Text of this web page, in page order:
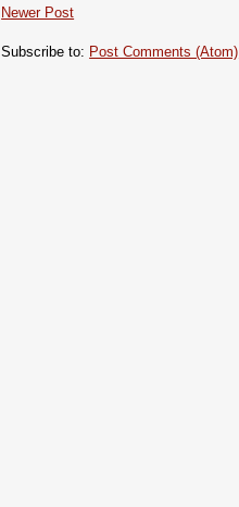
Newer Post
Subscribe to: Post Comments (Atom)